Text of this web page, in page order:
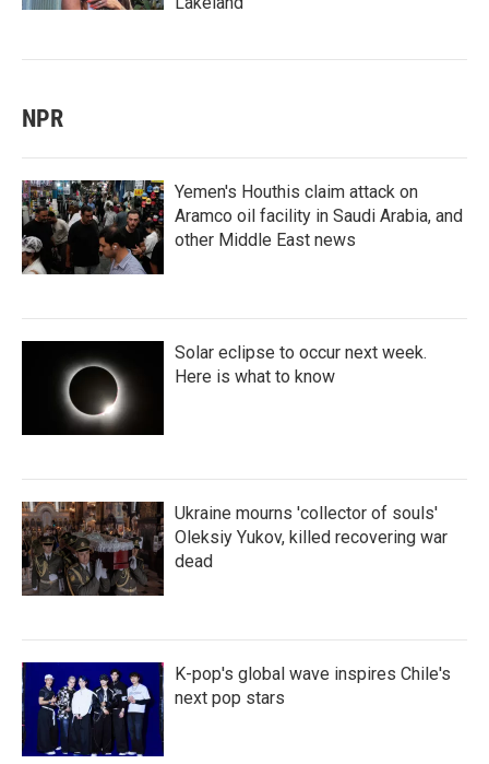
NPR
Yemen's Houthis claim attack on
Aramco oil facility in Saudi Arabia, and
other Middle East news
Solar eclipse to occur next week.
Here is what to know
Ukraine mourns 'collector of souls'
Oleksiy Yukov, killed recovering war
dead
K-pop's global wave inspires Chile's
next pop stars